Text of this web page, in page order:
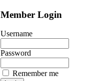
Member Login
Username
Password
Remember me